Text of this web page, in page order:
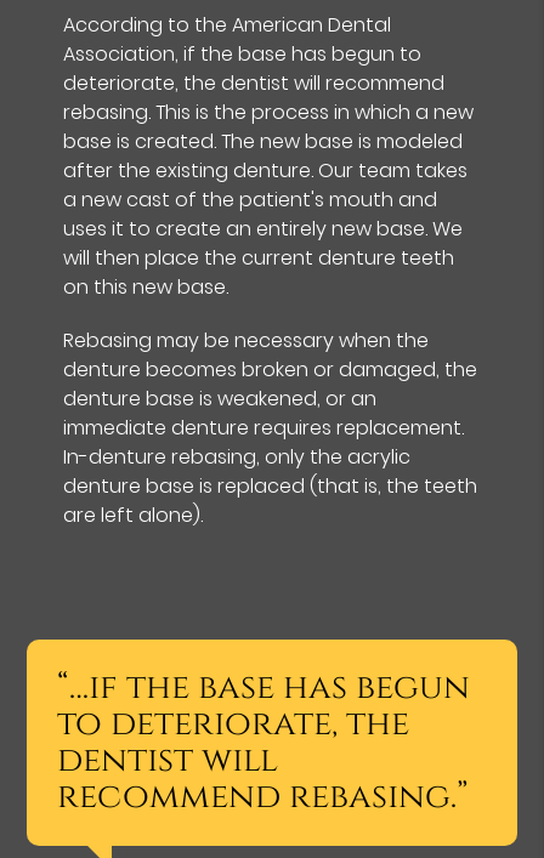
According to the American Dental
Association, if the base has begun to
deteriorate, the dentist will recommend
rebasing. This is the process in which a new
base is created. The new base is modeled
after the existing denture. Our team takes
a new cast of the patient's mouth and
uses it to create an entirely new base. We
will then place the current denture teeth
on this new base.
Rebasing may be necessary when the
denture becomes broken or damaged, the
denture base is weakened, or an
immediate denture requires replacement.
In-denture rebasing, only the acrylic
denture base is replaced (that is, the teeth
are left alone).
“…if the base has begun
to deteriorate, the
dentist will
recommend rebasing.”